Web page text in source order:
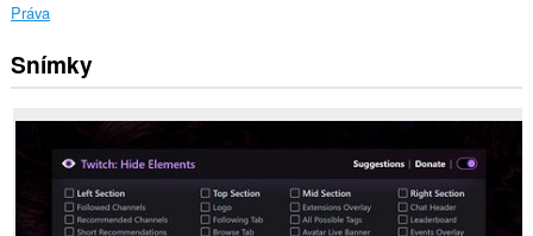
Práva
Toto
rozšírenie
prístup
niektorých
Snímky